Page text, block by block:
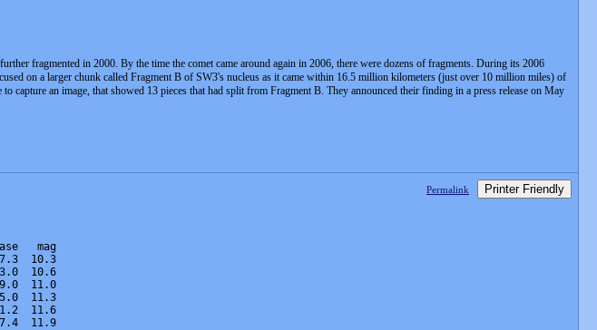
fragmented in 2000. By the time the comet came around again in 2006, there were dozens of fragments. During its 2006
on a larger chunk called Fragment B of SW3's nucleus as it came within 16.5 million kilometers (just over 10 million miles) of
capture an image, that showed 13 pieces that had split from Fragment B. They announced their finding in a press release on May
Permalink Printer Friendly
mag
10.3
10.6
11.0
11.3
11.6
57.4  11.9